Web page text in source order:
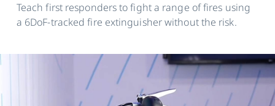
Teach first responders to fight a range of fires using
a 6DoF-tracked fire extinguisher without the risk.